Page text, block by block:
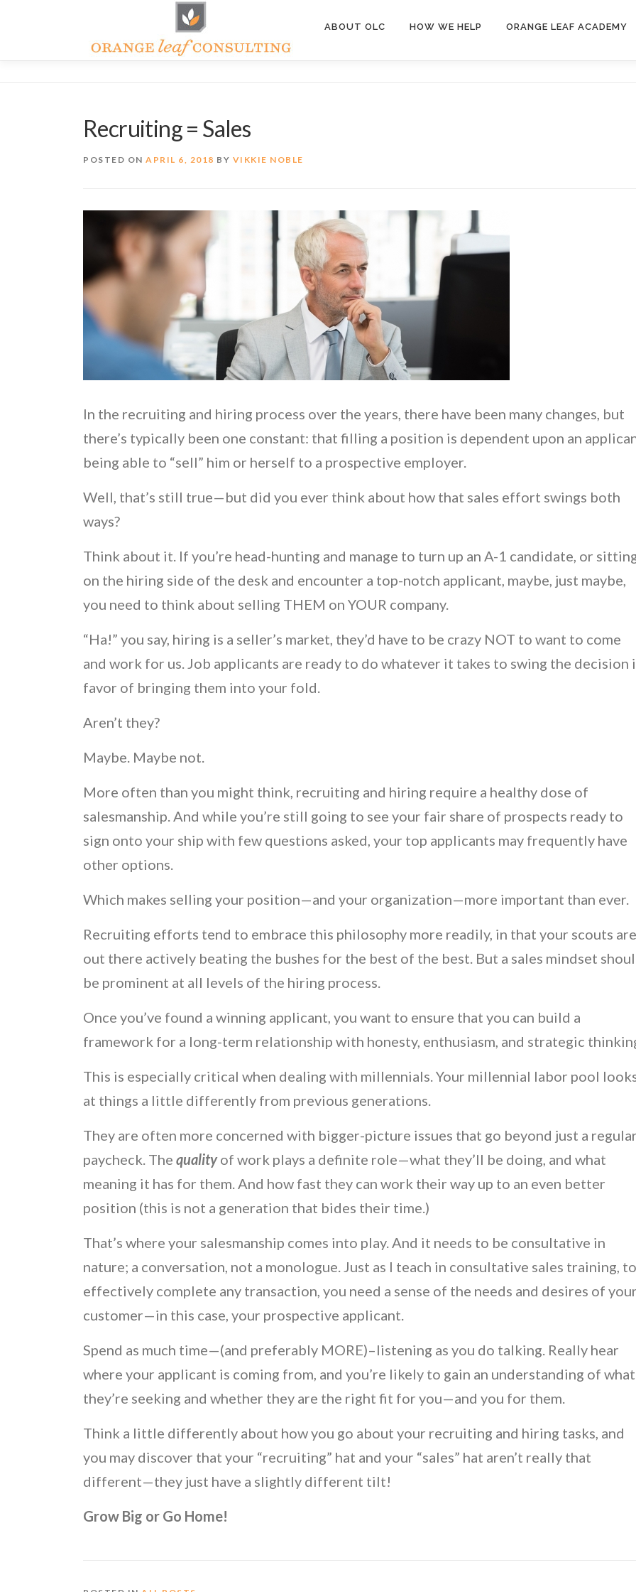
content
ABOUT OLC HOW WE HELP ORANGE LEAF ACADEMY
Recruiting = Sales
POSTED ON APRIL 6, 2018 BY VIKKIE NOBLE
In the recruiting and hiring process over the years, there have been many changes, but
there’s typically been one constant: that filling a position is dependent upon an
being able to “sell” him or herself to a prospective employer.
Well, that’s still true—but did you ever think about how that sales effort swings both
ways?
Think about it. If you’re head-hunting and manage to turn up an A-1 candidate, or
on the hiring side of the desk and encounter a top-notch applicant, maybe, just maybe,
you need to think about selling THEM on YOUR company.
“Ha!” you say, hiring is a seller’s market, they’d have to be crazy NOT to want to come
and work for us. Job applicants are ready to do whatever it takes to swing the decision
favor of bringing them into your fold.
Aren’t they?
Maybe. Maybe not.
More often than you might think, recruiting and hiring require a healthy dose of
salesmanship. And while you’re still going to see your fair share of prospects ready to
sign onto your ship with few questions asked, your top applicants may frequently have
other options.
Which makes selling your position—and your organization—more important than ever.
Recruiting efforts tend to embrace this philosophy more readily, in that your scouts are
out there actively beating the bushes for the best of the best. But a sales mindset
be prominent at all levels of the hiring process.
Once you’ve found a winning applicant, you want to ensure that you can build a
framework for a long-term relationship with honesty, enthusiasm, and strategic
This is especially critical when dealing with millennials. Your millennial labor pool
at things a little differently from previous generations.
They are often more concerned with bigger-picture issues that go beyond just a
paycheck. The qualityof work plays a definite role—what they’ll be doing, and what
meaning it has for them. And how fast they can work their way up to an even better
position (this is not a generation that bides their time.)
That’s where your salesmanship comes into play. And it needs to be consultative in
nature; a conversation, not a monologue. Just as I teach in consultative sales training, to
effectively complete any transaction, you need a sense of the needs and desires of
customer—in this case, your prospective applicant.
Spend as much time—(and preferably MORE)–listening as you do talking. Really hear
where your applicant is coming from, and you’re likely to gain an understanding of what
they’re seeking and whether they are the right fit for you—and you for them.
Think a little differently about how you go about your recruiting and hiring tasks, and
you may discover that your “recruiting” hat and your “sales” hat aren’t really that
different—they just have a slightly different tilt!
Grow Big or Go Home!